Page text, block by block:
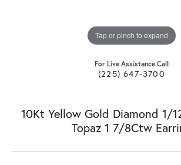
Tap or pinch to expand
For Live Assistance Call
(225) 647-3700
10Kt Yellow Gold Diamond 1/
Topaz 1 7/8Ctw